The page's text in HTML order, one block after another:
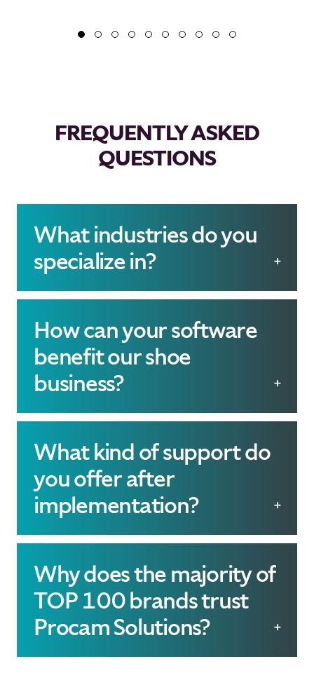
FREQUENTLY ASKED
QUESTIONS
What industries do you
specialize in?
We specialize exclusively
in the shoe industry,
providing tailored
software- and system
unique challenges.
How can your software
benefit our shoe
business?
Our software can
streamline operations,
improve inventory
management, meet
sustainability goals, and
enhance customer
engagement, ultimately
driving growth.
What kind of support do
you offer after
implementation?
We offer comprehensive
ongoing support
including regular
updates, troubleshooting,
Why does the majority of
TOP 100 brands trust
Procam Solutions?